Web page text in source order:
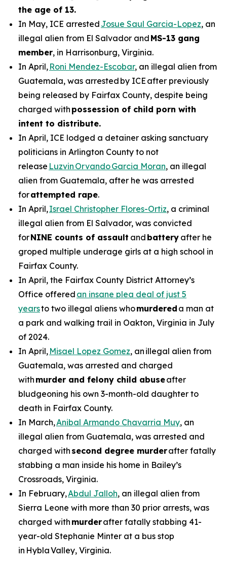
the age of 13.
In May, ICE arrested Josue Saul Garcia-Lopez, an
illegal alien from El Salvador and MS-13 gang
member, in Harrisonburg, Virginia.
In April, Roni Mendez-Escobar, an illegal alien from
Guatemala, was arrested by ICE after previously
being released by Fairfax County, despite being
charged with possession of child porn with
intent to distribute.
In April, ICE lodged a detainer asking sanctuary
politicians in Arlington County to not
release Luzvin Orvando Garcia Moran, an illegal
alien from Guatemala, after he was arrested
forattempted rape.
In April,Israel Christopher Flores-Ortiz, a criminal
illegal alien from El Salvador, was convicted
forNINE counts of assault and battery after he
groped multiple underage girls at a high school in
Fairfax County.
In April, the Fairfax County District Attorney’s
Office offered an insane plea deal of just 5
yearsto two illegal aliens whomurdered a man at
a park and walking trail in Oakton, Virginia in July
of 2024.
In April, Misael Lopez Gomez, an illegal alien from
Guatemala, was arrested and charged
with murder and felony child abuseafter
bludgeoning his own 3-month-old daughter to
death in Fairfax County.
In March,Anibal Armando Chavarria Muy, an
illegal alien from Guatemala, was arrested and
charged with second degree murderafter fatally
stabbing a man inside his home in Bailey’s
Crossroads, Virginia.
In February,Abdul Jalloh, an illegal alien from
Sierra Leone with more than 30 prior arrests, was
charged with murderafter fatally stabbing 41-
year-old Stephanie Minter at a bus stop
in Hybla Valley, Virginia.